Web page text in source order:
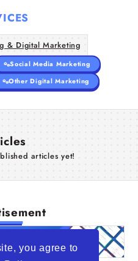
you agree to
Us
& Digital Marketing
Social Media Marketing
Other Digital Marketing
articles yet!